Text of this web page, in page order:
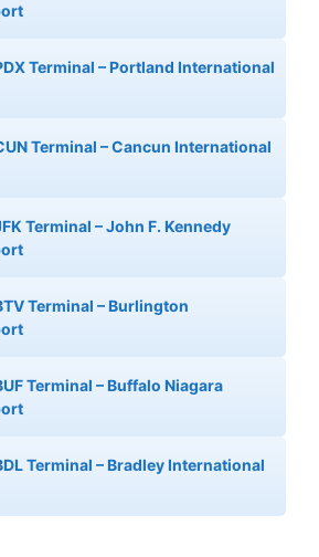
Terminal – Portland International
Terminal – Cancun International
Terminal – John F. Kennedy
Terminal – Burlington
Terminal – Buffalo Niagara
Terminal – Bradley International